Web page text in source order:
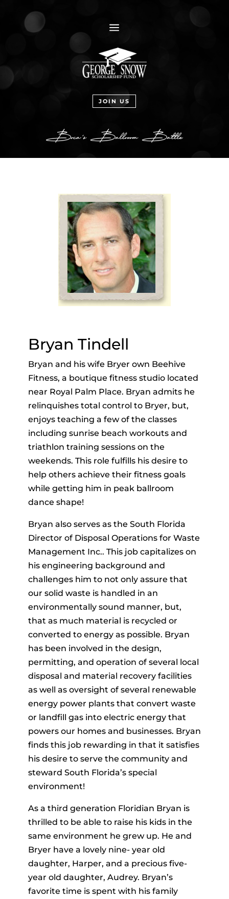
a
JOIN US
Bryan Tindell
Bryan and his wife Bryer own Beehive
Fitness, a boutique fitness studio located
near Royal Palm Place. Bryan admits he
relinquishes total control to Bryer, but,
enjoys teaching a few of the classes
including sunrise beach workouts and
triathlon training sessions on the
weekends. This role fulfills his desire to
help others achieve their fitness goals
while getting him in peak ballroom
dance shape!
Bryan also serves as the South Florida
Director of Disposal Operations for Waste
Management Inc.. This job capitalizes on
his engineering background and
challenges him to not only assure that
our solid waste is handled in an
environmentally sound manner, but,
that as much material is recycled or
converted to energy as possible. Bryan
has been involved in the design,
permitting, and operation of several local
disposal and material recovery facilities
as well as oversight of several renewable
energy power plants that convert waste
or landfill gas into electric energy that
powers our homes and businesses. Bryan
finds this job rewarding in that it satisfies
his desire to serve the community and
steward South Florida’s special
environment!
As a third generation Floridian Bryan is
thrilled to be able to raise his kids in the
same environment he grew up. He and
Bryer have a lovely nine- year old
daughter, Harper, and a precious five-
year old daughter, Audrey. Bryan’s
favorite time is spent with his family